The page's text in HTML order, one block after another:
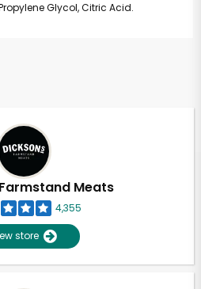
Glycol, Citric Acid.
Meats
4,355
store